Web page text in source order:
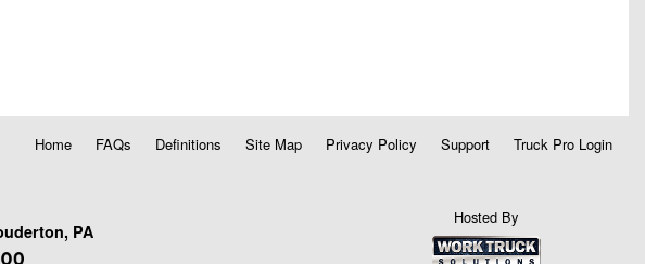
Home FAQs Definitions Site Map Privacy Policy Support Truck Pro Login
PA
Hosted By